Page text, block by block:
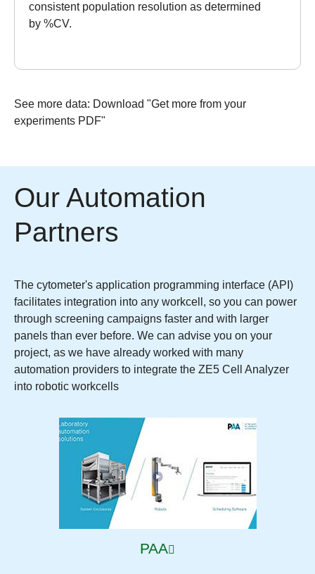
consistent population resolution as determined
by %CV.
See more data: Download "Get more from your
experiments PDF"
Our Automation
Partners
The cytometer's application programming interface (API)
facilitates integration into any workcell, so you can power
through screening campaigns faster and with larger
panels than ever before. We can advise you on your
project, as we have already worked with many
automation providers to integrate the ZE5 Cell Analyzer
into robotic workcells
PAA